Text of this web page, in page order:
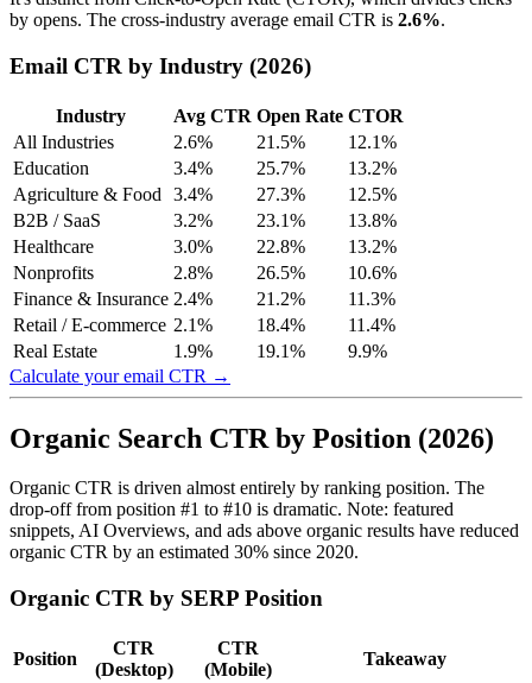
by opens. The cross-industry average email CTR is 2.6%.
Email CTR by Industry (2026)
Industry Avg CTR Open Rate CTOR
All Industries
2.6% 21.5%
12.1%
Education
3.4% 25.7%
13.2%
Agriculture & Food
3.4% 27.3%
12.5%
B2B / SaaS
3.2% 23.1%
13.8%
Healthcare
3.0% 22.8%
13.2%
Nonprofits
2.8% 26.5%
10.6%
Finance & Insurance 2.4% 21.2%
11.3%
Retail / E-commerce 2.1% 18.4%
11.4%
Real Estate
1.9% 19.1%
9.9%
Calculate your email CTR →
Organic Search CTR by Position (2026)
Organic CTR is driven almost entirely by ranking position. The
drop-off from position #1 to #10 is dramatic. Note: featured
snippets, AI Overviews, and ads above organic results have reduced
organic CTR by an estimated 30% since 2020.
Organic CTR by SERP Position
Position
CTR
(Desktop)
CTR
(Mobile)
Takeaway